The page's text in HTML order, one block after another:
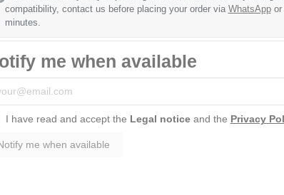
compatibility, contact us before placing your order via WhatsAppor
minutes.
me when available
I have read and accept the Legal noticeand the Privacy